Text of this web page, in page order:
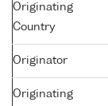
Originating
Country
Originator
Originating